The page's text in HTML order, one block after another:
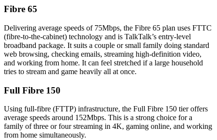
Fibre 65
Delivering average speeds of 75Mbps, the Fibre 65 plan uses FTTC
(fibre-to-the-cabinet) technology and is TalkTalk’s entry-level
broadband package. It suits a couple or small family doing standard
web browsing, checking emails, streaming high-definition video,
and working from home. It can feel stretched if a large household
tries to stream and game heavily all at once.
Full Fibre 150
Using full-fibre (FTTP) infrastructure, the Full Fibre 150 tier offers
average speeds around 152Mbps. This is a strong choice for a
family of three or four streaming in 4K, gaming online, and working
from home simultaneously.